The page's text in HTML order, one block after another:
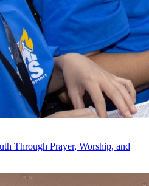
Through Prayer, Worship, and